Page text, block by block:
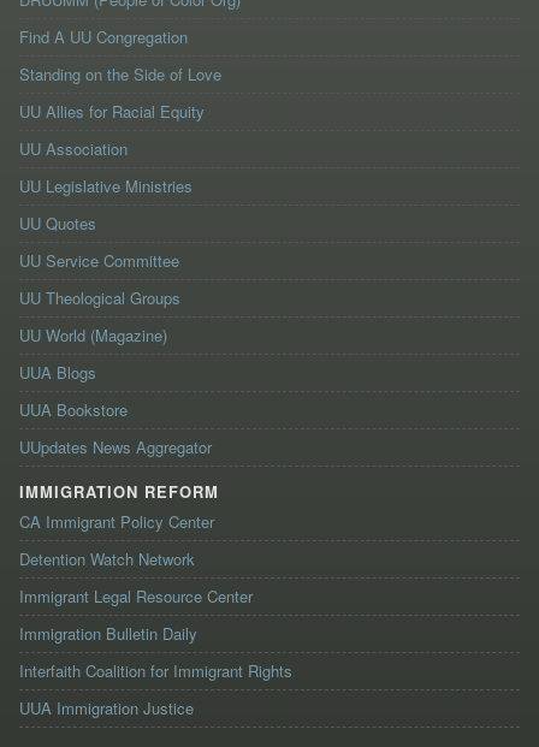
Find A UU Congregation
Standing on the Side of Love
UU Allies for Racial Equity
UU Association
UU Legislative Ministries
UU Quotes
UU Service Committee
UU Theological Groups
UU World (Magazine)
UUA Blogs
UUA Bookstore
UUpdates News Aggregator
IMMIGRATION REFORM
CA Immigrant Policy Center
Detention Watch Network
Immigrant Legal Resource Center
Immigration Bulletin Daily
Interfaith Coalition for Immigrant Rights
UUA Immigration Justice